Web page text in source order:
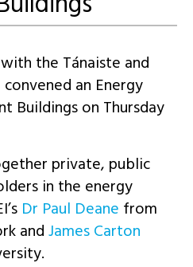
the Tánaiste and
an Energy
Buildings on Thursday
private, public
in the energy
Dr Paul Deane from
andJames Carton